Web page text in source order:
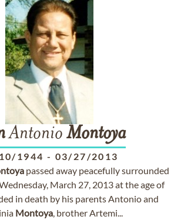
Antonio Montoya
1944 - 03/27/2013
passed away peacefully surrounded
March 27, 2013 at the age of
in death by his parents Antonio and
Montoya, brother Artemi...